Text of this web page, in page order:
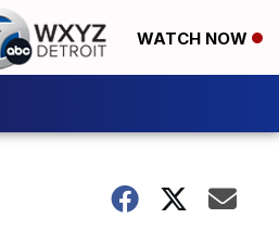
WATCH NOW